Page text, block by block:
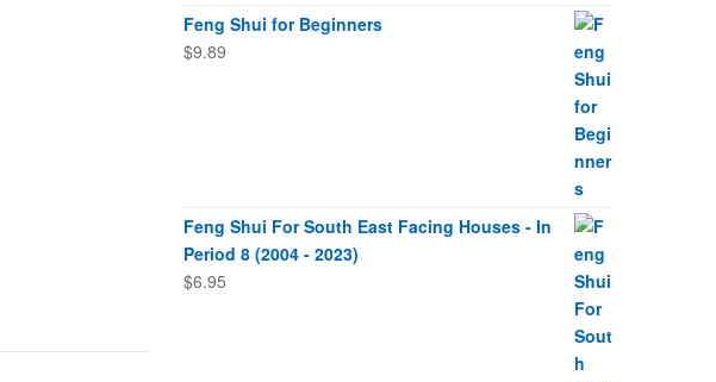
Feng Shui for Beginners
$9.89
Feng Shui For South East Facing Houses - In
Period 8 (2004 - 2023)
$6.95